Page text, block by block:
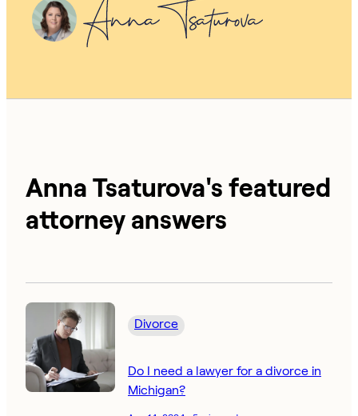
Anna Tsaturova's featured
attorney answers
Divorce
Do I need a lawyer for a divorce in
Michigan?